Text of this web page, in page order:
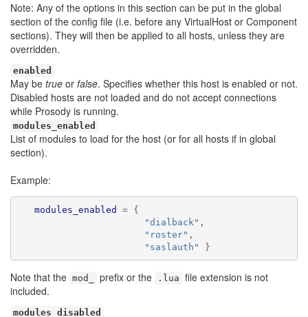
Note: Any of the options in this section can be put in the global
section of the config file (i.e. before any VirtualHost or Component
sections). They will then be applied to all hosts, unless they are
overridden.
enabled
May be true or false. Specifies whether this host is enabled or not.
Disabled hosts are not loaded and do not accept connections
while Prosody is running.
modules_enabled
List of modules to load for the host (or for all hosts if in global
section).
Example:
modules_enabled =
{
"dialback" ,
"roster" ,
"saslauth"
}
Note that the mod_ prefix or the .lua file extension is not
included.
modules_disabled